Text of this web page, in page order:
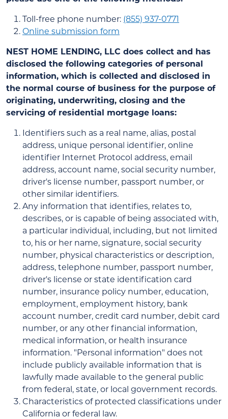
Toll-free phone number: (855) 937-0771
Online submission form
NEST HOME LENDING, LLC does collect and has
disclosed the following categories of personal
information, which is collected and disclosed in
the normal course of business for the purpose of
originating, underwriting, closing and the
servicing of residential mortgage loans:
Identifiers such as a real name, alias, postal
address, unique personal identifier, online
identifier Internet Protocol address, email
address, account name, social security number,
driver's license number, passport number, or
other similar identifiers.
Any information that identifies, relates to,
describes, or is capable of being associated with,
a particular individual, including, but not limited
to, his or her name, signature, social security
number, physical characteristics or description,
address, telephone number, passport number,
driver's license or state identification card
number, insurance policy number, education,
employment, employment history, bank
account number, credit card number, debit card
number, or any other financial information,
medical information, or health insurance
information. "Personal information" does not
include publicly available information that is
lawfully made available to the general public
from federal, state, or local government records.
Characteristics of protected classifications under
California or federal law.